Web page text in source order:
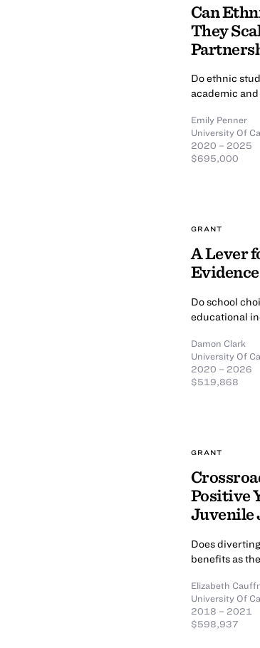
Can
They
Do ethnic
academic
Emily Penner
University Of
2020 – 2025
$695,000
GRANT
A Lever
Do school
educational
Damon Clark
University Of
2020 – 2026
$519,868
GRANT
Positive
Juvenile
Does
benefits as
Elizabeth
University Of
2018 – 2021
$598,937